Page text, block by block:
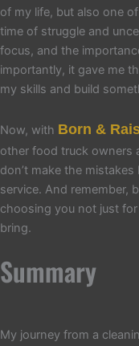
of my life, but also one
time of struggle and
focus, and the
importantly, it gave me
my skills and build
Now, with Born &
other food truck owners
don’t make the
service. And remember,
choosing you not just
bring.
Summary
My journey from a